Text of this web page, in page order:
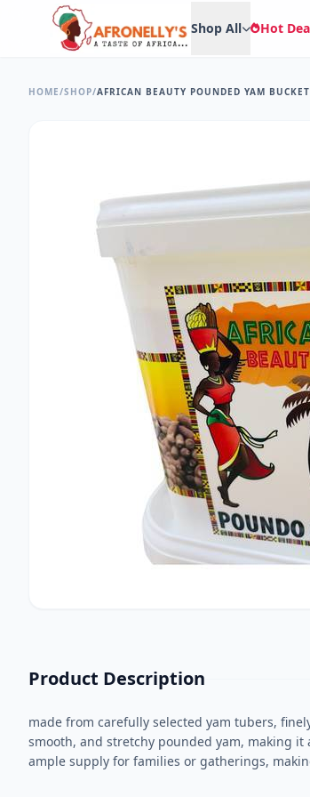
Shop All Hot
HOME/SHOP/AFRICAN BEAUTY POUNDED YAM
Product Description
made from carefully selected yam tubers,
smooth, and stretchy pounded yam, making
ample supply for families or gatherings,